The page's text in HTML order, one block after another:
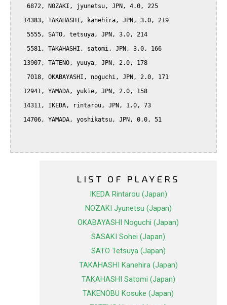
LIST OF PLAYERS
IKEDA Rintarou (Japan)
NOZAKI Jyunetsu (Japan)
OKABAYASHI Noguchi (Japan)
SASAKI Sohei (Japan)
SATO Tetsuya (Japan)
TAKAHASHI Kanehira (Japan)
TAKAHASHI Satomi (Japan)
TAKENOBU Kosuke (Japan)